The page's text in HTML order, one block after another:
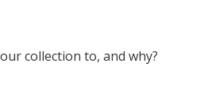
collection to, and why?